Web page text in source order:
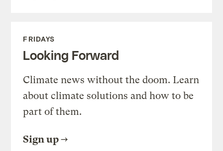
FRIDAYS
Looking Forward
Climate news without the doom. Learn
about climate solutions and how to be
part of them.
Sign up